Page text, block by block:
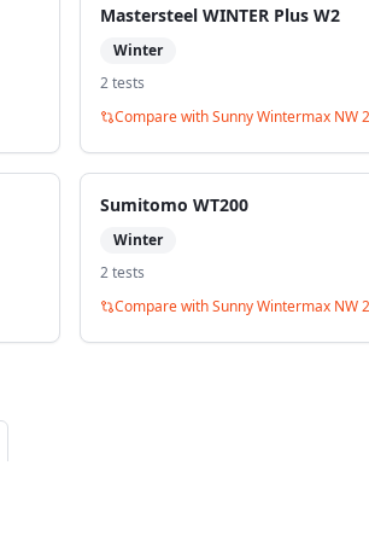
Mastersteel WINTER Plus W2
Winter
2tests
Compare withSunny Wintermax NW
Sumitomo WT200
Winter
2tests
Compare withSunny Wintermax NW